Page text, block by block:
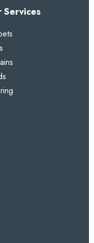
Services